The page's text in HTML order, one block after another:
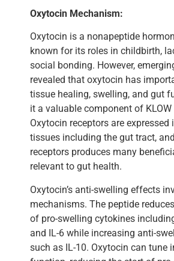
Oxytocin Mechanism:
Oxytocin is a nonapeptide
known for its roles in childbirth,
social bonding. However,
revealed that oxytocin has
tissue healing, swelling, and gut
it a valuable component of KLOW
Oxytocin receptors are expressed
tissues including the gut tract,
receptors produces many
relevant to gut health.
Oxytocin’s anti-swelling effects
mechanisms. The peptide
of pro-swelling cytokines
and IL-6 while increasing anti-
such as IL-10. Oxytocin can tune